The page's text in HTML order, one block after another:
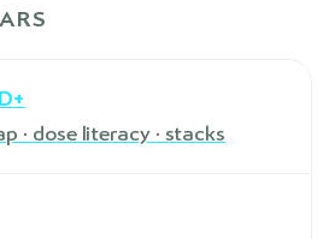
· dose literacy · stacks